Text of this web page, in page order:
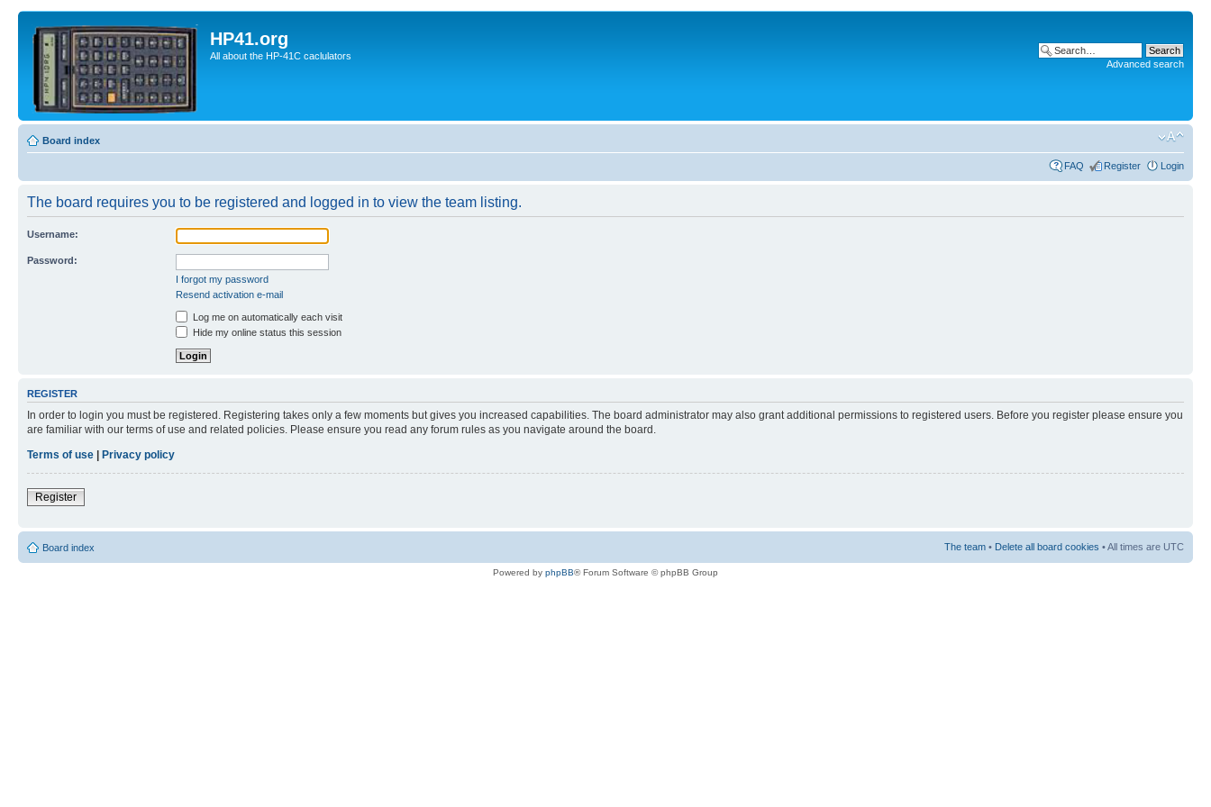
HP41.org
All about the HP-41C caclulators
Advanced search
Board index
FAQ Register Login
The board requires you to be registered and logged in to view the team listing.
Username:
Password:
I forgot my password
Resend activation e-mail
Log me on automatically each visit
Hide my online status this session
REGISTER
In order to login you must be registered. Registering takes only a few moments but gives you increased capabilities. The board administrator may also grant additional permissions to registered users. Before you register please ensure you
are familiar with our terms of use and related policies. Please ensure you read any forum rules as you navigate around the board.
Terms of use | Privacy policy
Register
Board index The team • Delete all board cookies • All times are UTC
Powered by phpBB® Forum Software © phpBB Group